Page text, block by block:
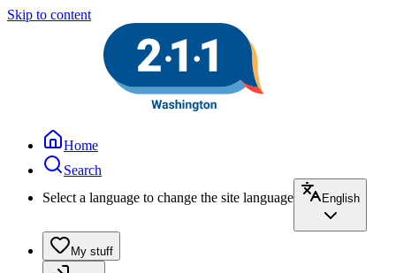
Skip to content
Home
Search
Select a language to change the site language
English
My stuff